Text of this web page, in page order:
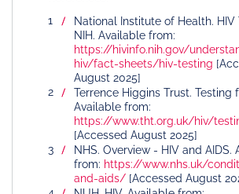
National Institute of Health. HIV
NIH. Available from:
https://hivinfo.nih.gov/
hiv/fact-sheets/hiv-testing
August 2025]
Terrence Higgins Trust. Testing
Available from:
https://www.tht.org.uk/hiv/
[Accessed August 2025]
NHS. Overview - HIV and AIDS.
from: https://www.nhs.uk/
and-aids/ [Accessed August